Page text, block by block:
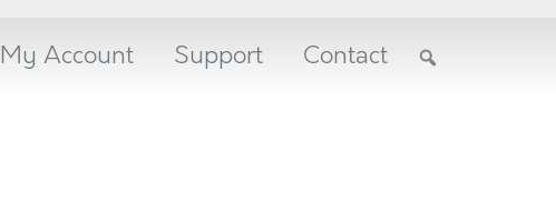
My Account Support Contact